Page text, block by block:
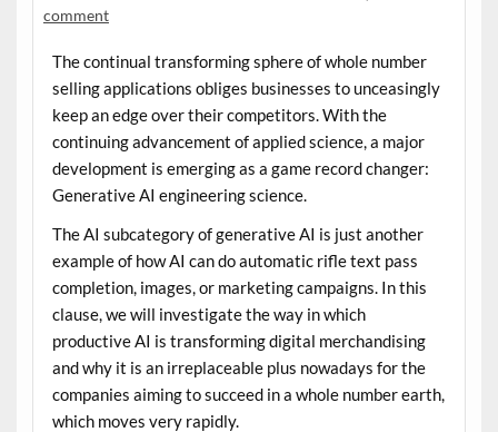
comment
The continual transforming sphere of whole number
selling applications obliges businesses to unceasingly
keep an edge over their competitors. With the
continuing advancement of applied science, a major
development is emerging as a game record changer:
Generative AI engineering science.
The AI subcategory of generative AI is just another
example of how AI can do automatic rifle text pass
completion, images, or marketing campaigns. In this
clause, we will investigate the way in which
productive AI is transforming digital merchandising
and why it is an irreplaceable plus nowadays for the
companies aiming to succeed in a whole number earth,
which moves very rapidly.